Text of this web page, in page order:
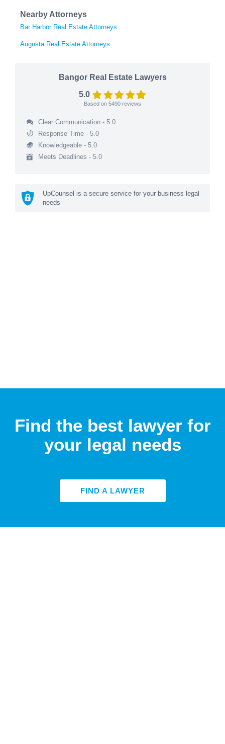
Nearby Attorneys
Bar Harbor Real Estate Attorneys
Augusta Real Estate Attorneys
Bangor Real Estate Lawyers
5.0
Based on 5490 reviews
Clear Communication - 5.0
Response Time - 5.0
Knowledgeable - 5.0
Meets Deadlines - 5.0
UpCounsel is a secure service for your business legal
needs
Find the best lawyer for
your legal needs
FIND A LAWYER